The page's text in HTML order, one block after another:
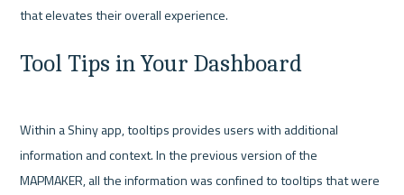
Tool Tips in Your Dashboard
Within a Shiny app, tooltips provides users with additional
information and context. In the previous version of the
MAPMAKER, all the information was confined to tooltips that were